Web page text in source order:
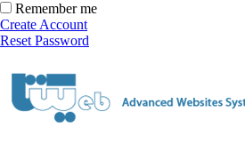
Remember me
Create Account
Reset Password